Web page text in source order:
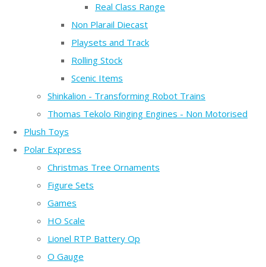
Real Class Range
Non Plarail Diecast
Playsets and Track
Rolling Stock
Scenic Items
Shinkalion - Transforming Robot Trains
Thomas Tekolo Ringing Engines - Non Motorised
Plush Toys
Polar Express
Christmas Tree Ornaments
Figure Sets
Games
HO Scale
Lionel RTP Battery Op
O Gauge